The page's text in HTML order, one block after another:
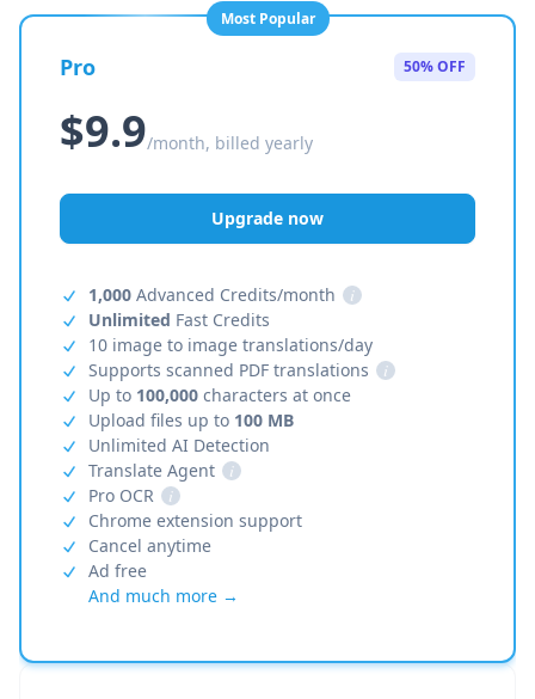
Most Popular
Pro 50% OFF
$9.9/month, billed yearly
Upgrade now
1,000 Advanced Credits/month
i
Unlimited Fast Credits
10 image to image translations/day
Supports scanned PDF translations
i
Up to 100,000 characters at once
Upload files up to 100 MB
Unlimited AI Detection
Translate Agent
i
Pro OCR
i
Chrome extension support
Cancel anytime
Ad free
And much more →